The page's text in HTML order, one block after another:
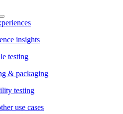
insights
testing
& packaging
testing
use cases